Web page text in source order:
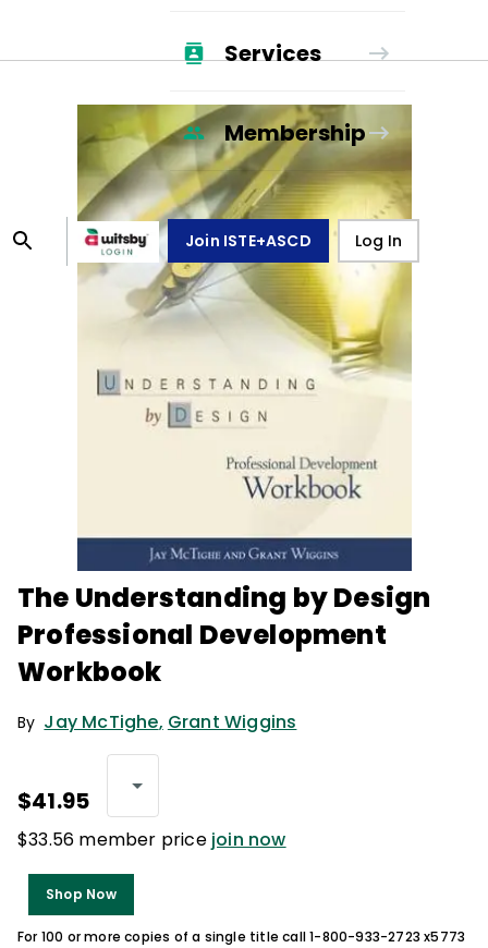
Services
Membership
Join ISTE+ASCD Log In
The Understanding by Design
Professional Development
Workbook
By Jay McTighe, Grant Wiggins
$41.95
$33.56 member price join now
Shop Now
For 100 or more copies of a single title call 1-800-933-2723 x5773